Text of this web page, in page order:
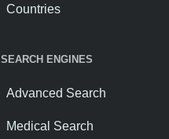
Countries
SEARCH ENGINES
Advanced Search
Medical Search